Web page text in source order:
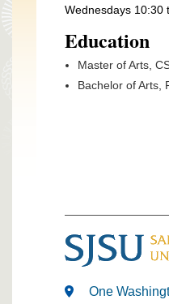
Wednesdays 10:30
Education
Master of Arts,
Bachelor of Arts,
One